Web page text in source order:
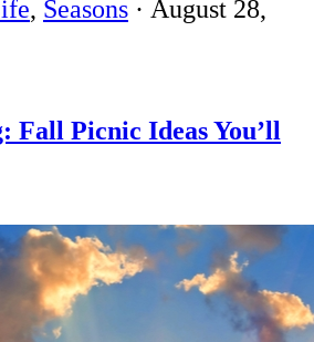
, Seasons · August 28,
Fall Picnic Ideas You’ll